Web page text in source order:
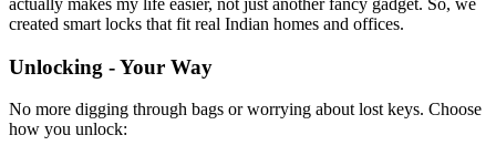
actually makes my life easier, not just another fancy gadget. So, we
created smart locks that fit real Indian homes and offices.
Unlocking - Your Way
No more digging through bags or worrying about lost keys. Choose
how you unlock: